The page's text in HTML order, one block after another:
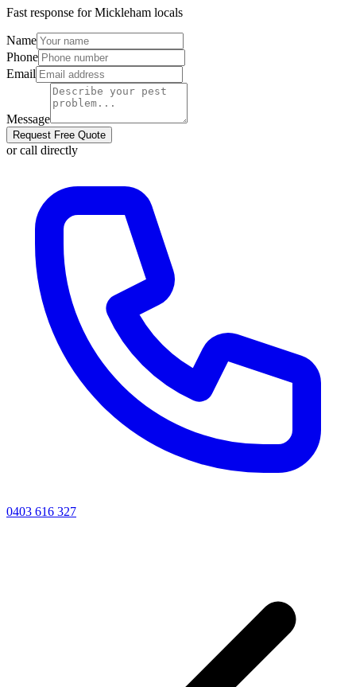
Fast response forMickleham locals
Name
Phone
Email
Message
Request Free Quote
or call directly
0403 616 327